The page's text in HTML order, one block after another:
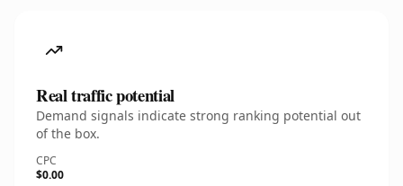
Real traffic potential
Demand signals indicate strong ranking potential out
of the box.
CPC
$0.00